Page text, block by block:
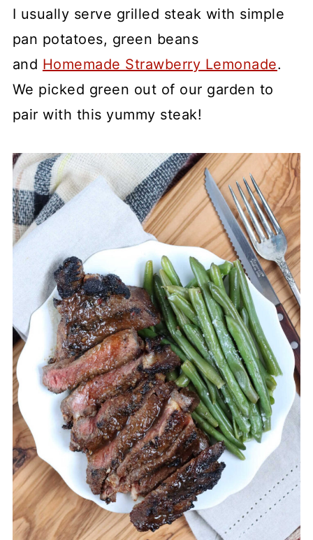
I usually serve grilled steak with simple
pan potatoes, green beans
and Homemade Strawberry Lemonade.
We picked green out of our garden to
pair with this yummy steak!